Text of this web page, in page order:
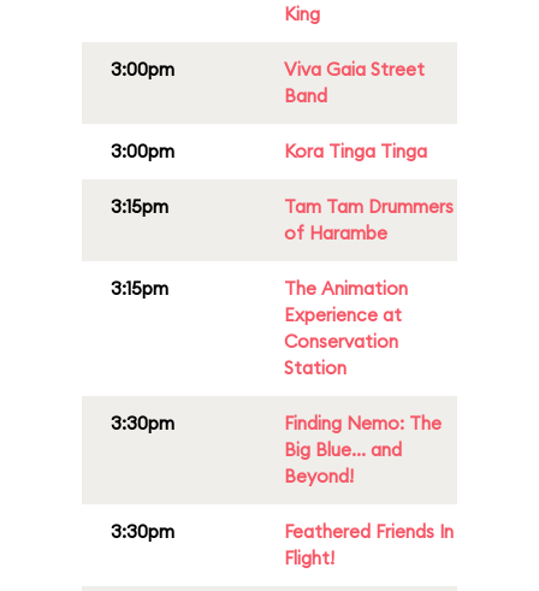
King
3:00pm
Viva Gaia Street
Band
3:00pm Kora Tinga Tinga
3:15pm
Tam Tam Drummers
of Harambe
3:15pm
The Animation
Experience at
Conservation
Station
3:30pm
Finding Nemo: The
Big Blue... and
Beyond!
3:30pm
Feathered Friends In
Flight!